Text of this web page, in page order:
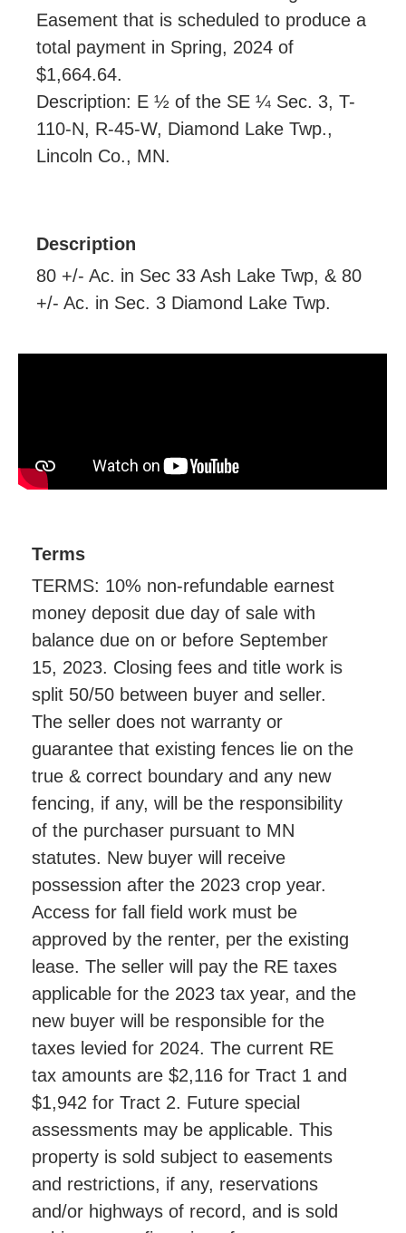
Easement that is scheduled to produce a
total payment in Spring, 2024 of
$1,664.64.
Description: E ½ of the SE ¼ Sec. 3, T-
110-N, R-45-W, Diamond Lake Twp.,
Lincoln Co., MN.
Description
80 +/- Ac. in Sec 33 Ash Lake Twp, & 80
+/- Ac. in Sec. 3 Diamond Lake Twp.
Terms
TERMS: 10% non-refundable earnest
money deposit due day of sale with
balance due on or before September
15, 2023. Closing fees and title work is
split 50/50 between buyer and seller.
The seller does not warranty or
guarantee that existing fences lie on the
true & correct boundary and any new
fencing, if any, will be the responsibility
of the purchaser pursuant to MN
statutes. New buyer will receive
possession after the 2023 crop year.
Access for fall field work must be
approved by the renter, per the existing
lease. The seller will pay the RE taxes
applicable for the 2023 tax year, and the
new buyer will be responsible for the
taxes levied for 2024. The current RE
tax amounts are $2,116 for Tract 1 and
$1,942 for Tract 2. Future special
assessments may be applicable. This
property is sold subject to easements
and restrictions, if any, reservations
and/or highways of record, and is sold